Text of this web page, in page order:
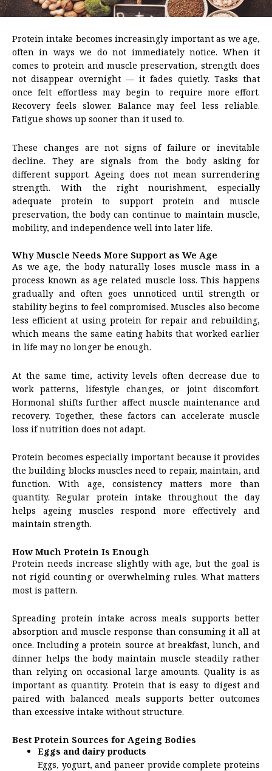
Protein intake becomes increasingly important as we age,
often in ways we do not immediately notice. When it
comes to protein and muscle preservation, strength does
not disappear overnight — it fades quietly. Tasks that
once felt effortless may begin to require more effort.
Recovery feels slower. Balance may feel less reliable.
Fatigue shows up sooner than it used to.
These changes are not signs of failure or inevitable
decline. They are signals from the body asking for
different support. Ageing does not mean surrendering
strength. With the right nourishment, especially
adequate protein to support protein and muscle
preservation, the body can continue to maintain muscle,
mobility, and independence well into later life.
Why Muscle Needs More Support as We Age
As we age, the body naturally loses muscle mass in a
process known as age related muscle loss. This happens
gradually and often goes unnoticed until strength or
stability begins to feel compromised. Muscles also become
less efficient at using protein for repair and rebuilding,
which means the same eating habits that worked earlier
in life may no longer be enough.
At the same time, activity levels often decrease due to
work patterns, lifestyle changes, or joint discomfort.
Hormonal shifts further affect muscle maintenance and
recovery. Together, these factors can accelerate muscle
loss if nutrition does not adapt.
Protein becomes especially important because it provides
the building blocks muscles need to repair, maintain, and
function. With age, consistency matters more than
quantity. Regular protein intake throughout the day
helps ageing muscles respond more effectively and
maintain strength.
How Much Protein Is Enough
Protein needs increase slightly with age, but the goal is
not rigid counting or overwhelming rules. What matters
most is pattern.
Spreading protein intake across meals supports better
absorption and muscle response than consuming it all at
once. Including a protein source at breakfast, lunch, and
dinner helps the body maintain muscle steadily rather
than relying on occasional large amounts. Quality is as
important as quantity. Protein that is easy to digest and
paired with balanced meals supports better outcomes
than excessive intake without structure.
Best Protein Sources for Ageing Bodies
Eggs and dairy products
Eggs, yogurt, and paneer provide complete proteins